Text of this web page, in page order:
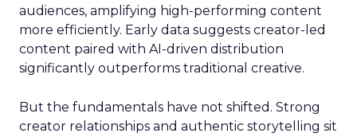
audiences, amplifying high-performing content
more efficiently. Early data suggests creator-led
content paired with AI-driven distribution
significantly outperforms traditional creative.
But the fundamentals have not shifted. Strong
creator relationships and authentic storytelling sit